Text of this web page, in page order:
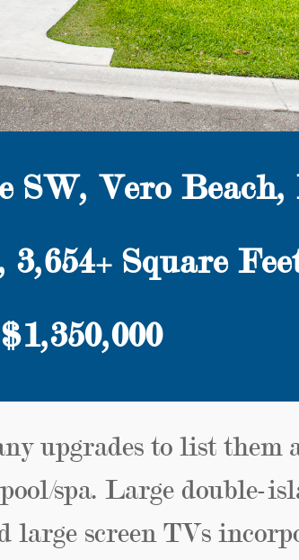
SW, Vero Beach,
Square
upgrades to list them
spa. Large double-
large screen TVs